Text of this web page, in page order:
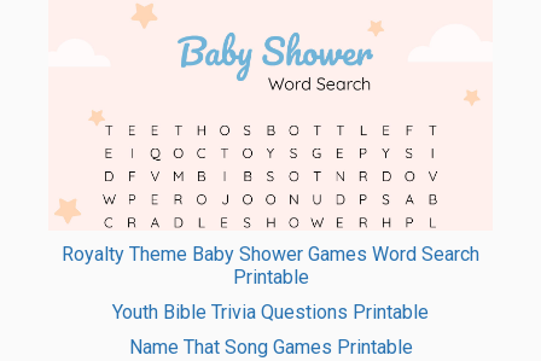
Royalty Theme Baby Shower Games Word Search
Printable
Youth Bible Trivia Questions Printable
Name That Song Games Printable